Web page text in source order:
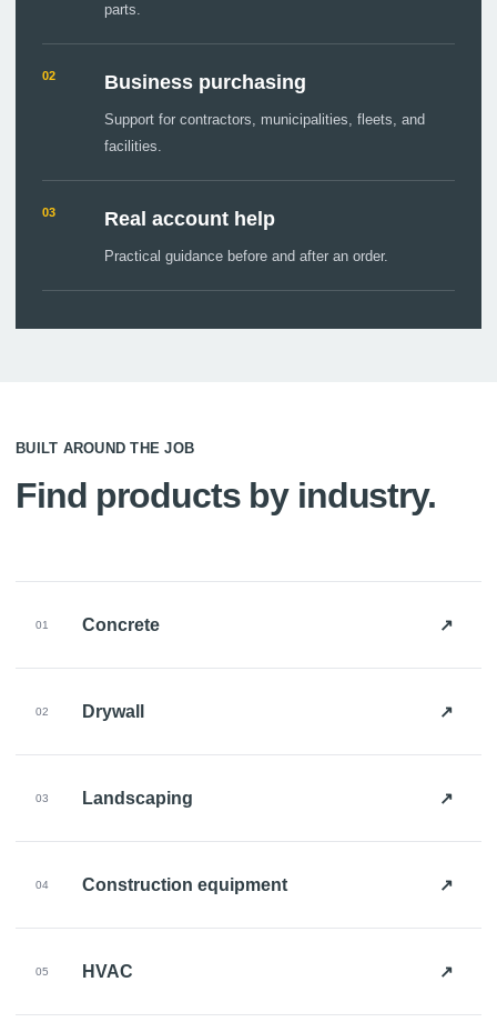
parts.
02 Business purchasing
Support for contractors, municipalities, fleets, and
facilities.
03 Real account help
Practical guidance before and after an order.
BUILT AROUND THE JOB
Find products by industry.
01 Concrete ↗
02 Drywall ↗
03 Landscaping ↗
04 Construction equipment ↗
05 HVAC ↗